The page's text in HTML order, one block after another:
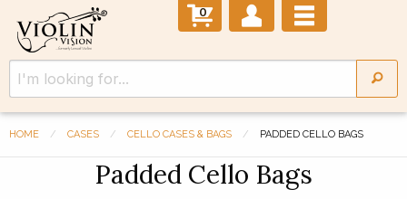
0
HOME CASES CELLO CASES & BAGS PADDED CELLO BAGS
Padded Cello Bags